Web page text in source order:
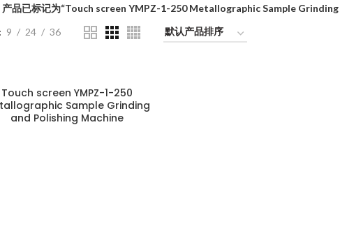
产品已标记为“Touch screen YMPZ-1-250 Metallographic Sample
9 24 36
Touch screen YMPZ-1-250
Sample Grinding
and Polishing Machine